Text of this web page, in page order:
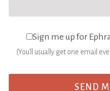
Sign me up for
(You'll usually get one email